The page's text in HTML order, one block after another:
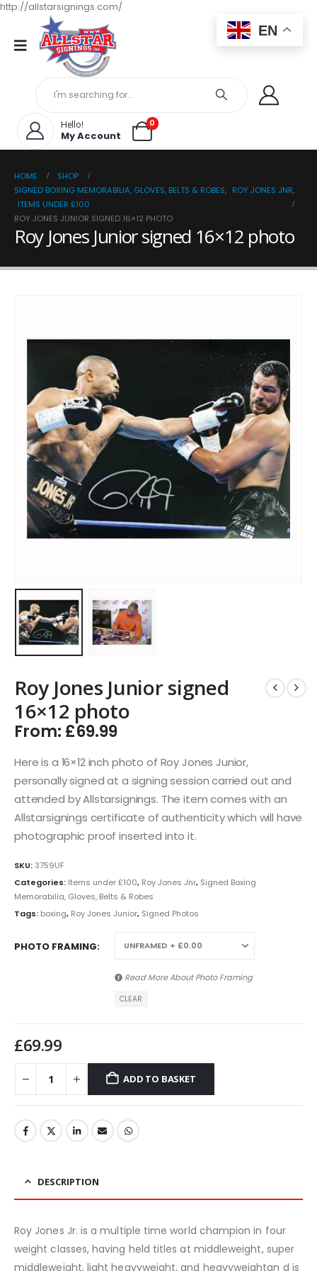
http://allstarsignings.com/
Hello!
My Account
0
HOME
SHOP
SIGNED BOXING MEMORABILIA, GLOVES, BELTS & ROBES, ROY JONES JNR,
ITEMS UNDER £100
ROY JONES JUNIOR SIGNED 16×12 PHOTO
Roy Jones Junior signed 16×12 photo
Roy Jones Junior signed
16×12 photo
From: £69.99
Here is a 16×12 inch photo of Roy Jones Junior,
personally signed at a signing session carried out and
attended by Allstarsignings. The item comes with an
Allstarsignings certificate of authenticity which will have
photographic proof inserted into it.
SKU:3759UF
Categories: Items under £100, Roy Jones Jnr, Signed Boxing
Memorabilia, Gloves, Belts & Robes
Tags: boxing, Roy Jones Junior, Signed Photos
PHOTO FRAMING
Read More AboutPhoto Framing
CLEAR
£69.99
ADD TO BASKET
DESCRIPTION
Roy Jones Jr. is a multiple time world champion in four
weight classes, having held titles at middleweight, super
middleweight, light heavyweight, and heavyweightan d is
EN